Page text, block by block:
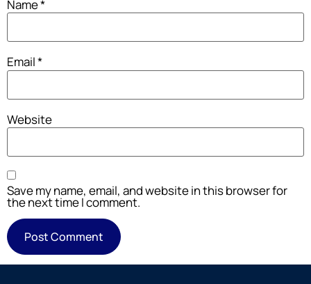
Name*
Email*
Website
Save my name, email, and website in this browser for
the next time I comment.